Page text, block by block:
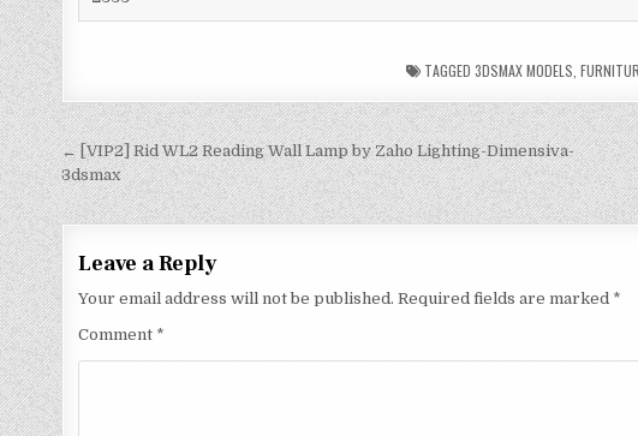
TAGGED3DSMAX MODELS ,
← [VIP2] Rid WL2 Reading Wall Lamp by Zaho Lighting-Dimensiva-
3dsmax
Leave a Reply
Your email address will not be published. Required fields are marked *
Comment *